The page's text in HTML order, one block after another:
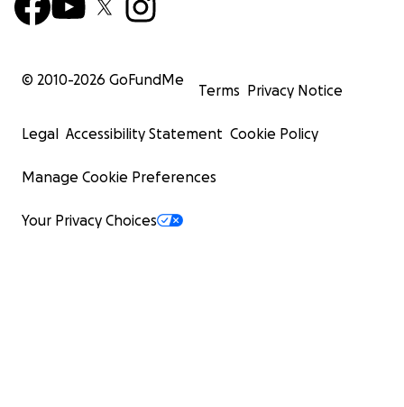
© 2010-2026 GoFundMe
Terms Privacy Notice
Legal Accessibility Statement Cookie Policy
Manage Cookie Preferences
Your Privacy Choices